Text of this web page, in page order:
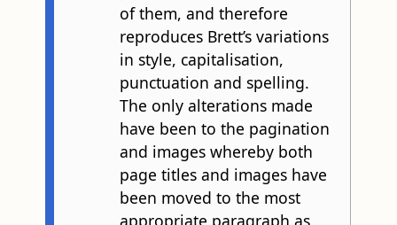
of them, and therefore
reproduces Brett’s variations
in style, capitalisation,
punctuation and spelling.
The only alterations made
have been to the pagination
and images whereby both
page titles and images have
been moved to the most
appropriate paragraph as